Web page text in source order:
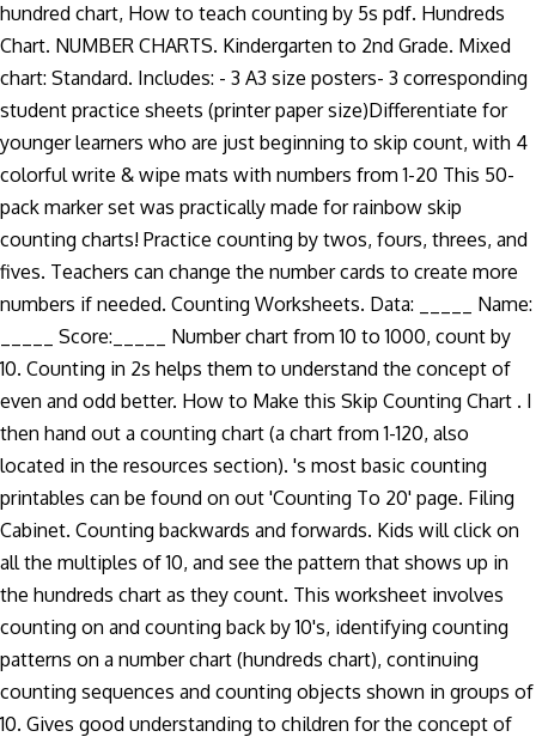
hundred chart, How to teach counting by 5s pdf. Hundreds
Chart. NUMBER CHARTS. Kindergarten to 2nd Grade. Mixed
chart: Standard. Includes: - 3 A3 size posters- 3 corresponding
student practice sheets (printer paper size)Differentiate for
younger learners who are just beginning to skip count, with 4
colorful write & wipe mats with numbers from 1-20 This 50-
pack marker set was practically made for rainbow skip
counting charts! Practice counting by twos, fours, threes, and
fives. Teachers can change the number cards to create more
numbers if needed. Counting Worksheets. Data: _____ Name:
_____ Score:_____ Number chart from 10 to 1000, count by
10. Counting in 2s helps them to understand the concept of
even and odd better. How to Make this Skip Counting Chart . I
then hand out a counting chart (a chart from 1-120, also
located in the resources section). 's most basic counting
printables can be found on out 'Counting To 20' page. Filing
Cabinet. Counting backwards and forwards. Kids will click on
all the multiples of 10, and see the pattern that shows up in
the hundreds chart as they count. This worksheet involves
counting on and counting back by 10's, identifying counting
patterns on a number chart (hundreds chart), continuing
counting sequences and counting objects shown in groups of
10. Gives good understanding to children for the concept of